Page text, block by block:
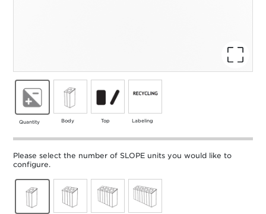
Quantity Body Top Labeling
Please select the number of SLOPE units you would like to
configure.